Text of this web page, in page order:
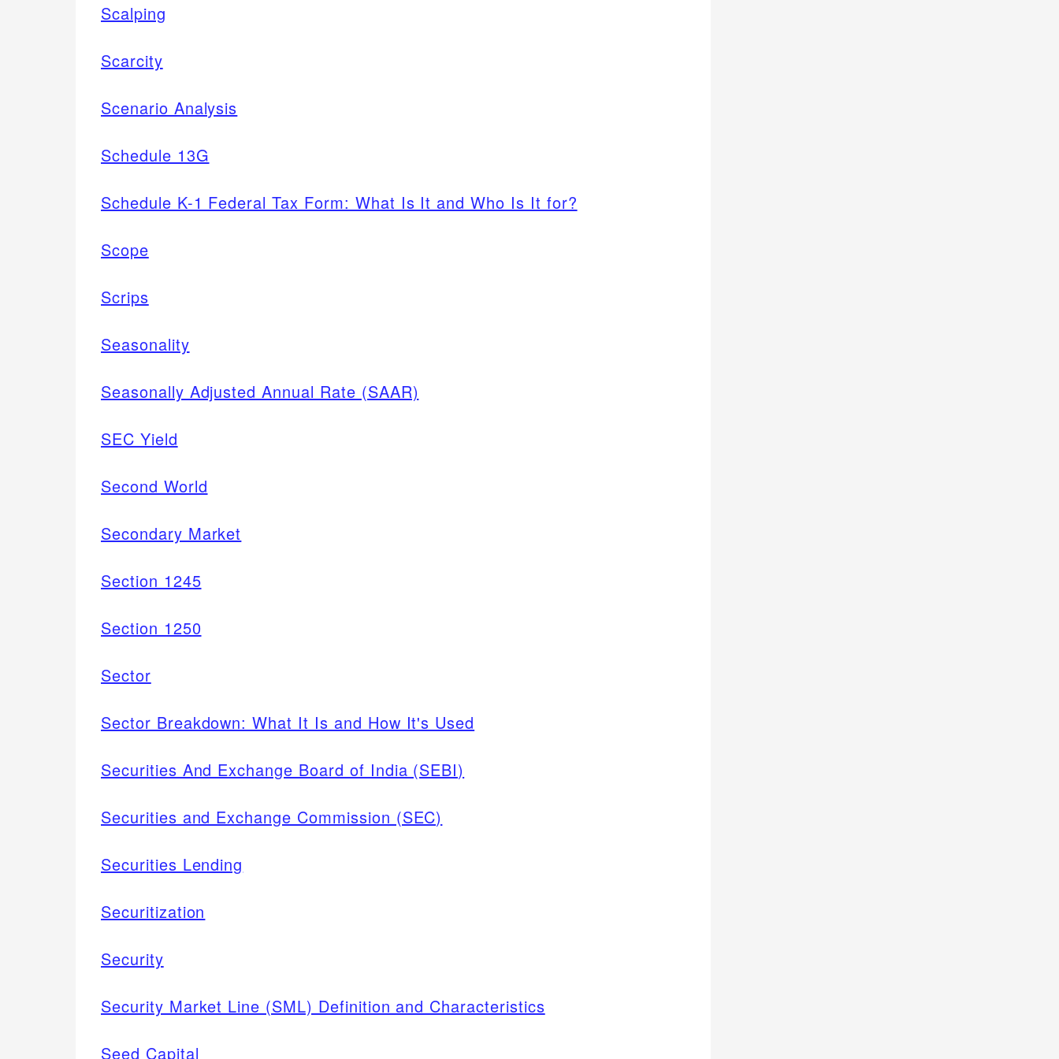
Scalping
Scarcity
Scenario Analysis
Schedule 13G
Schedule K-1 Federal Tax Form: What Is It and Who Is It for?
Scope
Scrips
Seasonality
Seasonally Adjusted Annual Rate (SAAR)
SEC Yield
Second World
Secondary Market
Section 1245
Section 1250
Sector
Sector Breakdown: What It Is and How It's Used
Securities And Exchange Board of India (SEBI)
Securities and Exchange Commission (SEC)
Securities Lending
Securitization
Security
Security Market Line (SML) Definition and Characteristics
Seed Capital